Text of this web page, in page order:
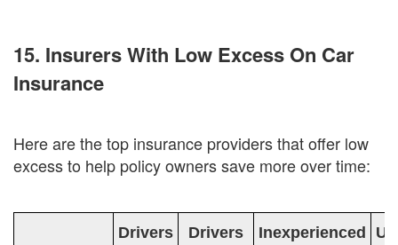
15. Insurers With Low Excess On Car
Insurance
Here are the top insurance providers that offer low
excess to help policy owners save more over time:
Drivers
Drivers
Inexperienced